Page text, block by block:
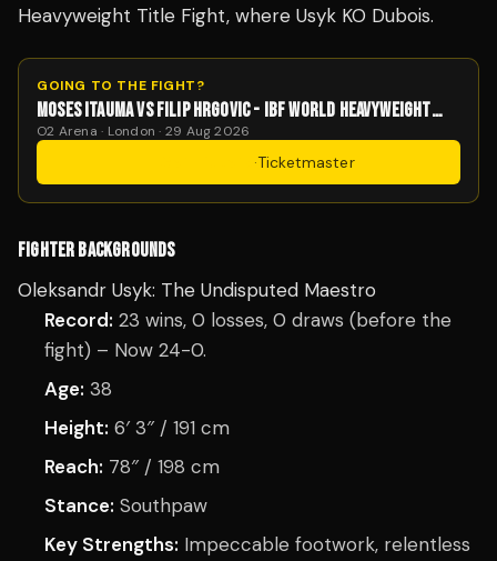
Heavyweight Title Fight, where Usyk KO Dubois.
GOING TO THE FIGHT?
MOSES ITAUMA VS FILIP HRGOVIC - IBF WORLD HEAVYWEIGHT
TITLE
O2 Arena · London · 29 Aug 2026
·Ticketmaster
FIGHTER BACKGROUNDS
Oleksandr Usyk: The Undisputed Maestro
Record: 23 wins, 0 losses, 0 draws (before the
fight) – Now 24-0.
Age: 38
Height: 6′ 3″ / 191 cm
Reach: 78″ / 198 cm
Stance: Southpaw
Key Strengths: Impeccable footwork, relentless